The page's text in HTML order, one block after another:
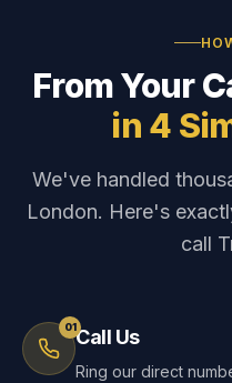
From Your
in 4
We've handled
London. Here's
call
01Call Us
Ring our direct